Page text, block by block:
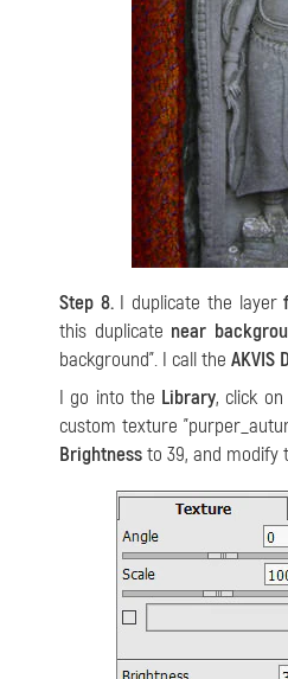
Step 8.I duplicate the layer
this duplicate near
background". I call the AKVIS
I go into the Library, click
custom texture
Brightnessto 39, and modify